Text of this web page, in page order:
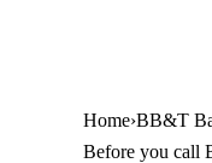
Home BB&T
Before you call